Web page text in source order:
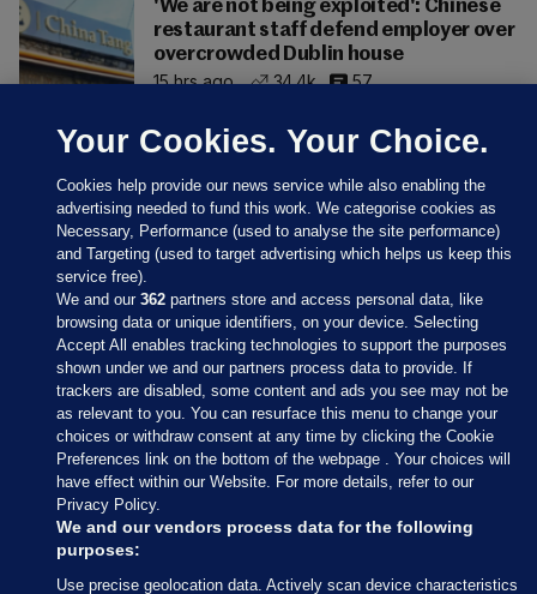
'We are not being exploited': Chinese
restaurant staff defend employer over
overcrowded Dublin house
15 hrs ago
34.4k 57
Sections
Journal Media
Our Network
Terms & Legal Notices
Your Cookies. Your Choice.
Cookies help provide our news service while also enabling the
advertising needed to fund this work. We categorise cookies as
Necessary, Performance (used to analyse the site performance)
and Targeting (used to target advertising which helps us keep this
service free).
We and our362 partners store and access personal data, like
browsing data or unique identifiers, on your device. Selecting
Accept All enables tracking technologies to support the purposes
shown under we and our partners process data to provide. If
trackers are disabled, some content and ads you see may not be
as relevant to you. You can resurface this menu to change your
choices or withdraw consent at any time by clicking the Cookie
Preferences link on the bottom of the webpage . Your choices will
have effect within our Website. For more details, refer to our
Privacy Policy.
We and our vendors process data for the following
purposes:
Use precise geolocation data. Actively scan device characteristics